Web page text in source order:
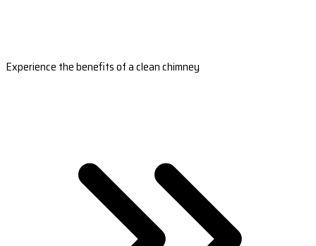
Experience the benefits of a clean chimney